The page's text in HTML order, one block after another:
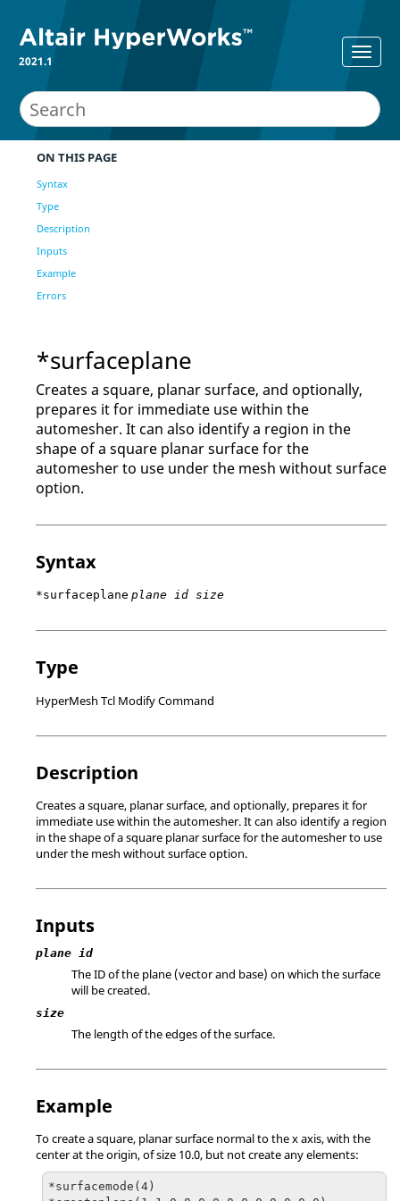
2021.1
ON THIS PAGE
Syntax
Type
Description
Inputs
Example
Errors
*surfaceplane
Creates a square, planar surface, and optionally,
prepares it for immediate use within the
automesher. It can also identify a region in the
shape of a square planar surface for the
automesher to use under the mesh without surface
option.
Syntax
*surfaceplane plane id size
Type
HyperMesh Tcl Modify Command
Description
Creates a square, planar surface, and optionally, prepares it for
immediate use within the automesher. It can also identify a region
in the shape of a square planar surface for the automesher to use
under the mesh without surface option.
Inputs
plane id
The ID of the plane (vector and base) on which the surface
will be created.
size
The length of the edges of the surface.
Example
To create a square, planar surface normal to the x axis, with the
center at the origin, of size 10.0, but not create any elements:
*surfacemode(4)